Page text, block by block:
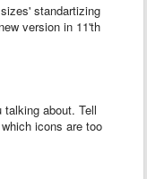
standartizing
version in 11'th
about. Tell
icons are too